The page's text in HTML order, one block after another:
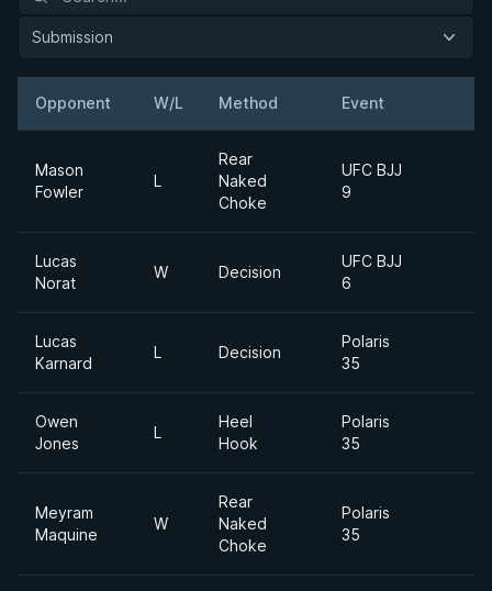
Submission
Opponent W/L Method Event
Mason
Fowler
L
Rear
Naked
Choke
UFC BJJ
9
Lucas
Norat
W Decision
UFC BJJ
6
Lucas
Karnard
L Decision
Polaris
35
Owen
Jones
L
Heel
Hook
Polaris
35
Meyram
Maquine
W
Rear
Naked
Choke
Polaris
35